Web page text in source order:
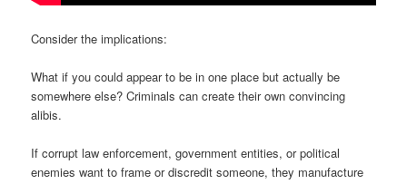
Consider the implications:
What if you could appear to be in one place but actually be
somewhere else? Criminals can create their own convincing
alibis.
If corrupt law enforcement, government entities, or political
enemies want to frame or discredit someone, they manufacture